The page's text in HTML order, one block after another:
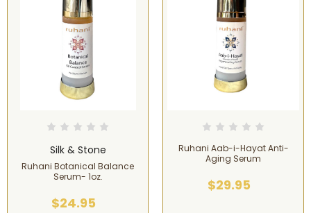
Silk & Stone
Ruhani Botanical Balance
Serum- 1oz.
$24.95
Ruhani Aab-i-Hayat Anti-
Aging Serum
$29.95